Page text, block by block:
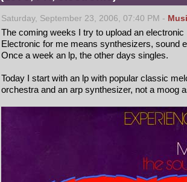
Saturday, September 23, 2006, 07:40 PM -
The coming weeks I try to upload an
Electronic for me means synthesizers, sound
Once a week an lp, the other days singles.
Today I start with an lp with popular classic
orchestra and an arp synthesizer, not a moog